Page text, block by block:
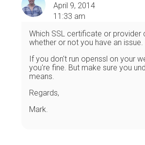
April 9, 2014
11:33 am
Which SSL certificate or
whether or not you have an issue.
If you don't run openssl on your
you're fine. But make sure you
means.
Regards,
Mark.